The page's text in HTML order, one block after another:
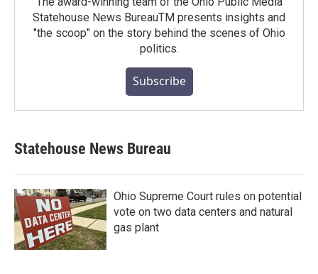
Statehouse News BureauTM presents insights and
"the scoop" on the story behind the scenes of Ohio
politics.
Subscribe
Statehouse News Bureau
Ohio Supreme Court rules on potential
vote on two data centers and natural
gas plant